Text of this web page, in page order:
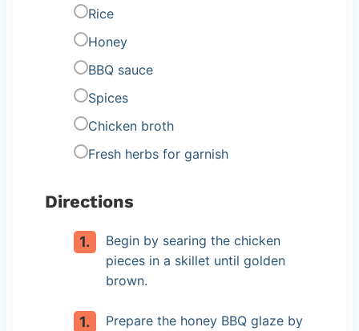
Rice
Honey
BBQ sauce
Spices
Chicken broth
Fresh herbs for garnish
Directions
Begin by searing the chicken
pieces in a skillet until golden
brown.
Prepare the honey BBQ glaze by